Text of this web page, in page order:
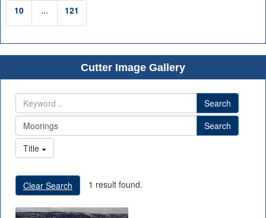
10 ... 121
Cutter Image Gallery
Search
Search
Title
Clear Search 1 result found.